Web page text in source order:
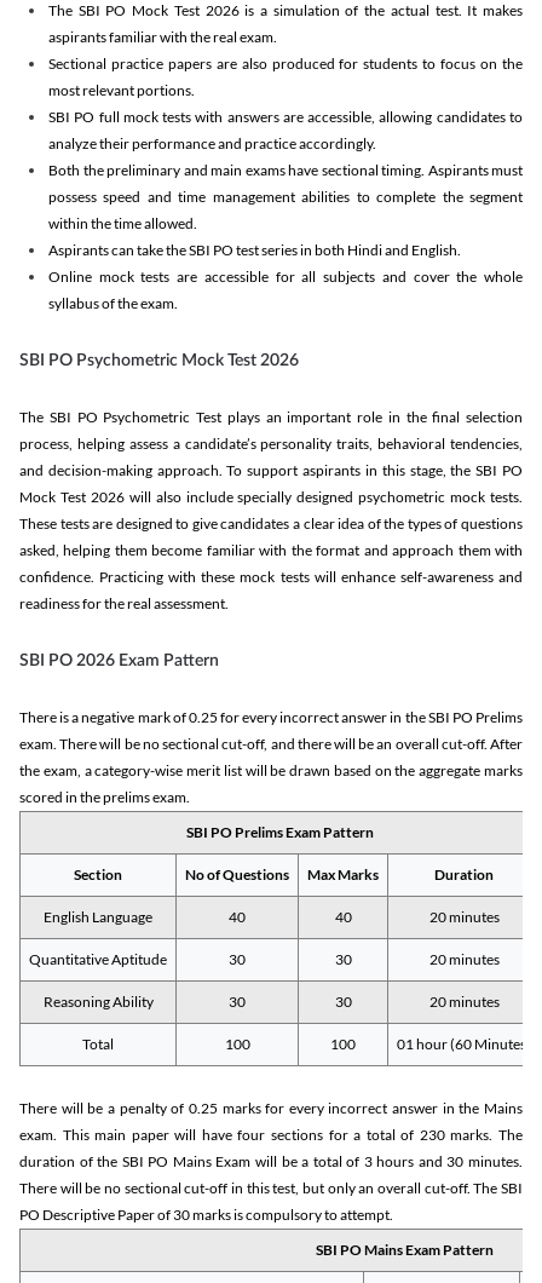
The SBI PO Mock Test 2026 is a simulation of the actual test. It makes
aspirants familiar with the real exam.
Sectional practice papers are also produced for students to focus on the
most relevant portions.
SBI PO full mock tests with answers are accessible, allowing candidates to
analyze their performance and practice accordingly.
Both the preliminary and main exams have sectional timing. Aspirants must
possess speed and time management abilities to complete the segment
within the time allowed.
Aspirants can take the SBI PO test series in both Hindi and English.
Online mock tests are accessible for all subjects and cover the whole
syllabus of the exam.
SBI PO Psychometric Mock Test 2026
The SBI PO Psychometric Test plays an important role in the final selection
process, helping assess a candidate’s personality traits, behavioral tendencies,
and decision-making approach. To support aspirants in this stage, the SBI PO
Mock Test 2026 will also include specially designed psychometric mock tests.
These tests are designed to give candidates a clear idea of the types of questions
asked, helping them become familiar with the format and approach them with
confidence. Practicing with these mock tests will enhance self-awareness and
readiness for the real assessment.
SBI PO 2026 Exam Pattern
There is a negative mark of 0.25 for every incorrect answer in the SBI PO Prelims
exam. There will be no sectional cut-off, and there will be an overall cut-off. After
the exam, a category-wise merit list will be drawn based on the aggregate marks
scored in the prelims exam.
SBI PO Prelims Exam Pattern
Section No of Questions Max Marks Duration
English Language 40 40 20 minutes
Quantitative Aptitude 30 30 20 minutes
Reasoning Ability 30 30 20 minutes
Total 100 100 01 hour (60 Minutes)
There will be a penalty of 0.25 marks for every incorrect answer in the Mains
exam. This main paper will have four sections for a total of 230 marks. The
duration of the SBI PO Mains Exam will be a total of 3 hours and 30 minutes.
There will be no sectional cut-off in this test, but only an overall cut-off. The SBI
PO Descriptive Paper of 30 marks is compulsory to attempt.
SBI PO Mains Exam Pattern